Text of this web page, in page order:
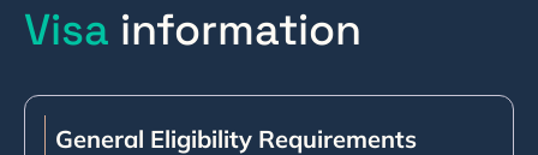
Visa information
General Eligibility Requirements